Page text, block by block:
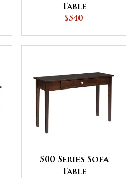
Table
$540
500 Series Sofa
Table